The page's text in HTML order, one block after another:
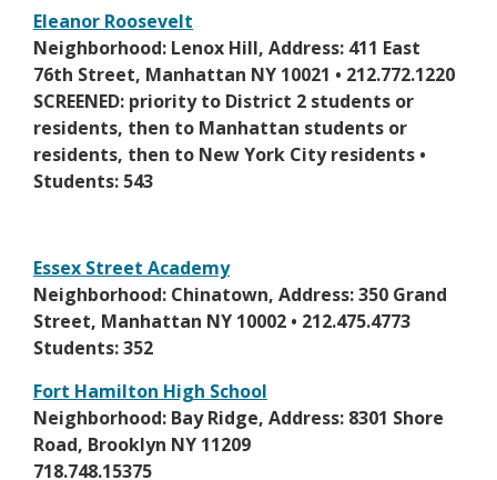
r
t
a
b
w
b
r
o
w
s
e
a
b
Eleanor Roosevelt
O
p
e
n
s
i
n
e
w
b
o
w
s
e
Neighborhood: Lenox Hill, Address: 411 East
76th Street, Manhattan NY 10021 • 212.772.1220
SCREENED: priority to District 2 students or
residents, then to Manhattan students or
residents, then to New York City residents •
Students: 543
Essex Street Academy
O
p
e
s
i
n
Neighborhood: Chinatown, Address: 350 Grand
Street, Manhattan NY 10002 • 212.475.4773
Students: 352
Fort Hamilton High School
O
p
e
Neighborhood: Bay Ridge, Address: 8301 Shore
Road, Brooklyn NY 11209
718.748.15375